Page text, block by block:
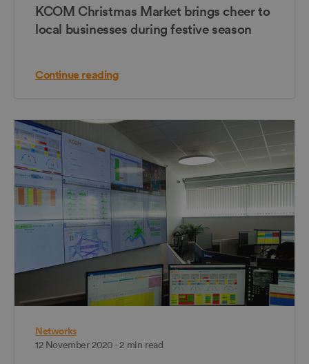
KCOM Christmas Market brings cheer to
local businesses during festive season
Continue reading
Networks
12 November 2020 - 2 min read